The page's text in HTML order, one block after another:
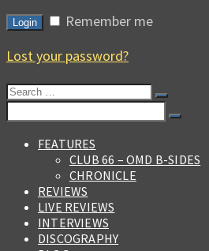
Login
Remember me
Lost your password?
Search
FEATURES
CLUB 66 – OMD B-SIDES
CHRONICLE
REVIEWS
LIVE REVIEWS
INTERVIEWS
DISCOGRAPHY